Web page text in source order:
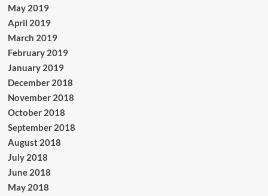
May 2019
April 2019
March 2019
February 2019
January 2019
December 2018
November 2018
October 2018
September 2018
August 2018
July 2018
June 2018
May 2018